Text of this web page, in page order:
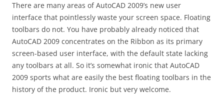
There are many areas of AutoCAD 2009’s new user
interface that pointlessly waste your screen space. Floating
toolbars do not. You have probably already noticed that
AutoCAD 2009 concentrates on the Ribbon as its primary
screen-based user interface, with the default state lacking
any toolbars at all. So it’s somewhat ironic that AutoCAD
2009 sports what are easily the best floating toolbars in the
history of the product. Ironic but very welcome.